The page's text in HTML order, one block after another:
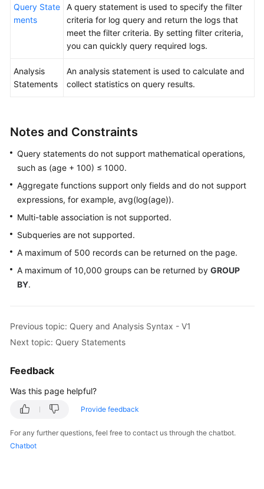
Reference
Responsibilities
Agreement
White
Papers
Endpoints
Query State
ments
A query statement is used to specify the filter
criteria for log query and return the logs that
meet the filter criteria. By setting filter criteria,
you can quickly query required logs.
Analysis
Statements
An analysis statement is used to calculate and
collect statistics on query results.
Notes and Constraints
Query statements do not support mathematical operations,
such as (age + 100) ≤ 1000.
Aggregate functions support only fields and do not support
expressions, for example, avg(log(age)).
Multi-table association is not supported.
Subqueries are not supported.
A maximum of 500 records can be returned on the page.
A maximum of 10,000 groups can be returned by GROUP
BY.
Previous topic: Query and Analysis Syntax - V1
Next topic: Query Statements
Feedback
Was this page helpful?
Provide feedback
For any further questions, feel free to contact us through the chatbot.
Chatbot